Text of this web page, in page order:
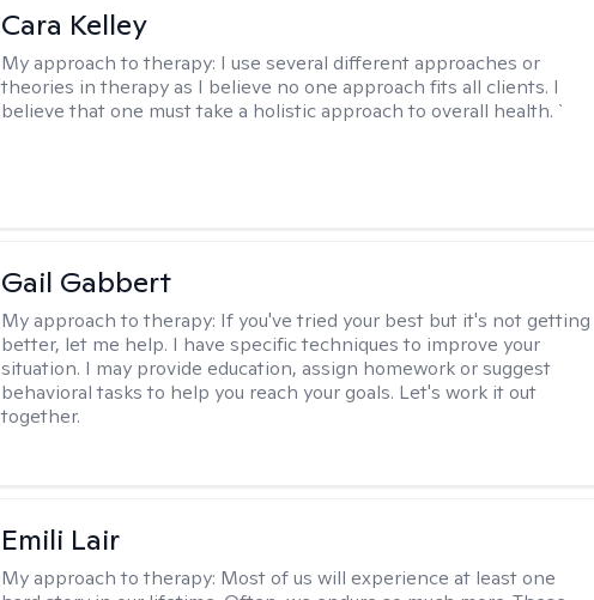
Cara Kelley
My approach to therapy: I use several different approaches or
theories in therapy as I believe no one approach fits all clients. I
believe that one must take a holistic approach to overall health. `
Gail Gabbert
My approach to therapy: If you've tried your best but it's not getting
better, let me help. I have specific techniques to improve your
situation. I may provide education, assign homework or suggest
behavioral tasks to help you reach your goals. Let's work it out
together.
Emili Lair
My approach to therapy: Most of us will experience at least one